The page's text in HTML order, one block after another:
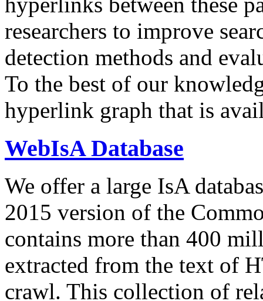
researchers to improve
detection methods and
To the best of our
hyperlink graph that is
WebIsA Database
We offer a large IsA
2015 version of the
contains more than 400
extracted from the text of
crawl. This collection of